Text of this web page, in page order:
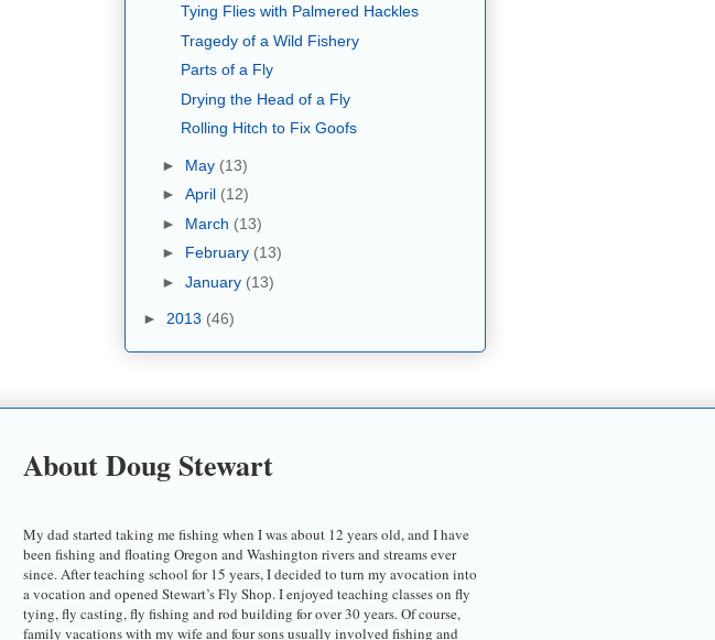
Tying Flies with Palmered Hackles
Tragedy of a Wild Fishery
Parts of a Fly
Drying the Head of a Fly
Rolling Hitch to Fix Goofs
► May (13)
► April (12)
► March (13)
► February (13)
► January (13)
► 2013 (46)
About Doug Stewart
My dad started taking me fishing when I was about 12 years old, and I have
been fishing and floating Oregon and Washington rivers and streams ever
since. After teaching school for 15 years, I decided to turn my avocation into
a vocation and opened Stewart’s Fly Shop. I enjoyed teaching classes on fly
tying, fly casting, fly fishing and rod building for over 30 years. Of course,
family vacations with my wife and four sons usually involved fishing and